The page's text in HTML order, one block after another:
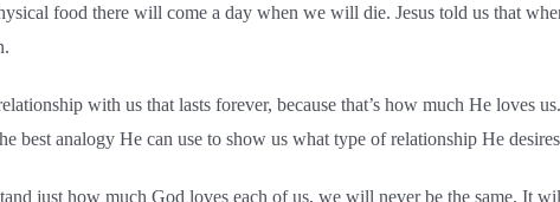
food there will come a day when we will die. Jesus told us that
with us that lasts forever, because that’s how much He loves
best analogy He can use to show us what type of relationship He
just how much God loves each of us, we will never be the same. It